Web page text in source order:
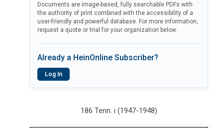
Documents are image-based, fully searchable PDFs with
the authority of print combined with the accessibility of a
user-friendly and powerful database. For more information,
request a quote or trial for your organization below.
Already a HeinOnline Subscriber?
Log In
186 Tenn. i (1947-1948)